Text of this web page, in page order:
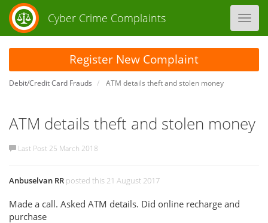
Cyber Crime Complaints
Debit/Credit Card Frauds ATM details theft and stolen money
ATM details theft and stolen money
Last Post 25 March 2018
Anbuselvan RR posted this 21 August 2017
Made a call. Asked ATM details. Did online recharge and
purchase
Register New Complaint